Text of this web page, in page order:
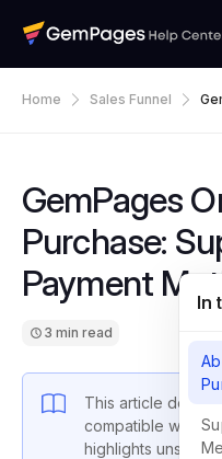
Home Sales Funnel
GemPages
Purchase:
Payment
3 min read
This article details
compatible with
highlights
In